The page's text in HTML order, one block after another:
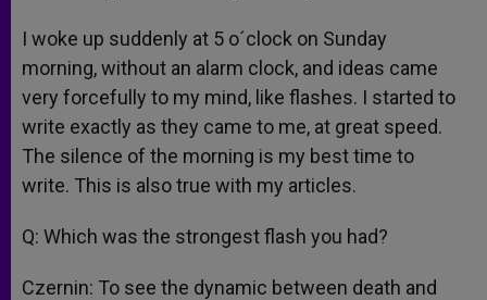
I woke up suddenly at 5 o´clock on Sunday
morning, without an alarm clock, and ideas came
very forcefully to my mind, like flashes. I started to
write exactly as they came to me, at great speed.
The silence of the morning is my best time to
write. This is also true with my articles.
Q: Which was the strongest flash you had?
Czernin: To see the dynamic between death and